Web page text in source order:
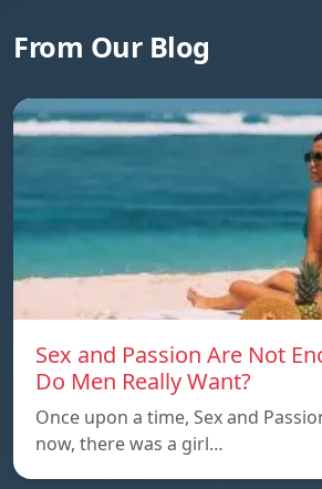
From Our Blog
Sex and Passion Are Not
Do Men Really Want?
Once upon a time, Sex and
now, there was a girl…